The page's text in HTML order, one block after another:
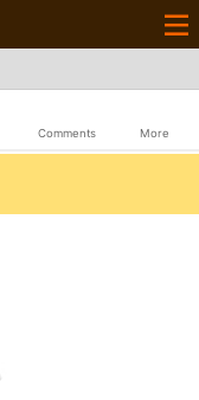
Comments More